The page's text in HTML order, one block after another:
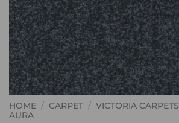
HOME / CARPET / VICTORIA CARPETS
AURA